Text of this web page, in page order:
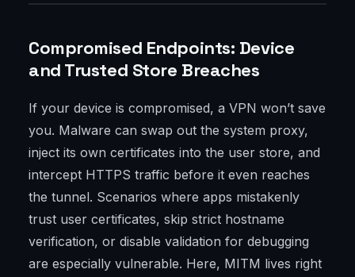
Compromised Endpoints: Device
and Trusted Store Breaches
If your device is compromised, a VPN won’t save
you. Malware can swap out the system proxy,
inject its own certificates into the user store, and
intercept HTTPS traffic before it even reaches
the tunnel. Scenarios where apps mistakenly
trust user certificates, skip strict hostname
verification, or disable validation for debugging
are especially vulnerable. Here, MITM lives right